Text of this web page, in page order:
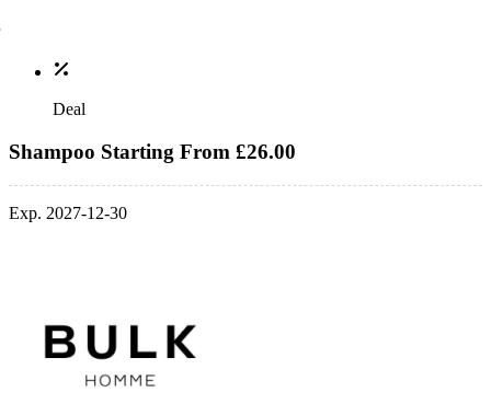
Deal
Shampoo Starting From £26.00
Exp. 2027-12-30